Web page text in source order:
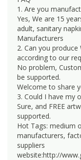
1. Are you
Yes, We are 15
adult, sanitary
Manufacturers
2. Can you
according to our
No problem,
be supported.
Welcome to share
3. Could I have my
Sure, and FREE
supported.
Hot Tags: medium
manufacturers,
suppliers
website:http://